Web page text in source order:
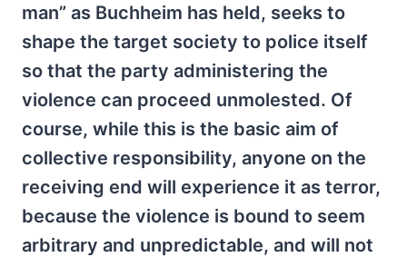
man” as Buchheim has held, seeks to
shape the target society to police itself
so that the party administering the
violence can proceed unmolested. Of
course, while this is the basic aim of
collective responsibility, anyone on the
receiving end will experience it as terror,
because the violence is bound to seem
arbitrary and unpredictable, and will not